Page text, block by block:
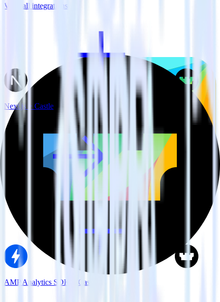
View all integrations
Next.js + Castle
AMP Analytics SDK + Castle